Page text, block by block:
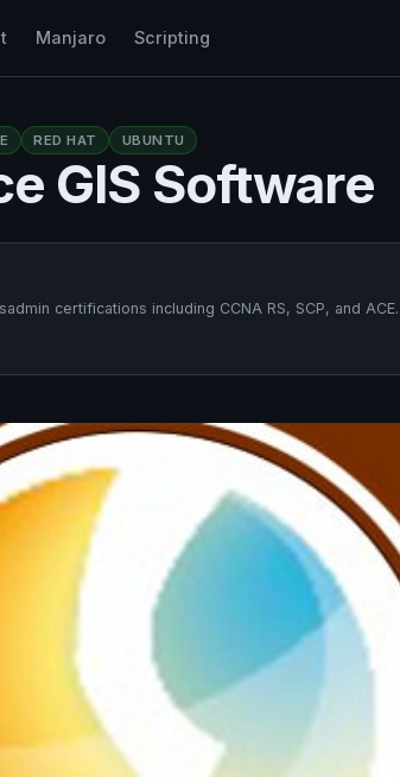
Manjaro Scripting
RED HAT UBUNTU
GIS Software
certifications including CCNA RS, SCP, and ACE.